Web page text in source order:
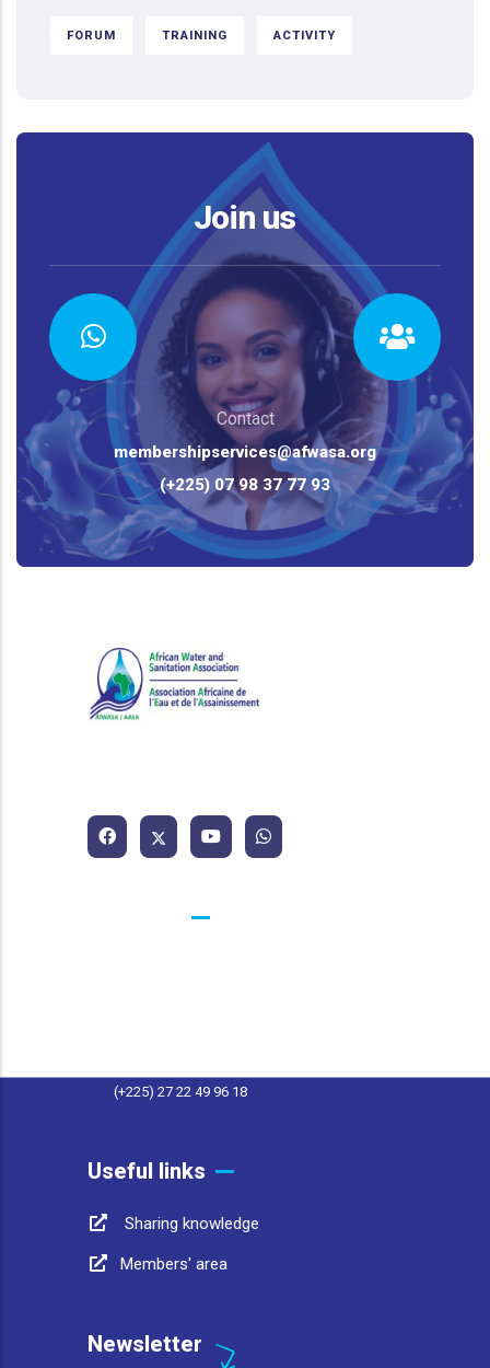
FORUM TRAINING ACTIVITY
Join us
Contact
membershipservices@afwasa.org
(+225) 07 98 37 77 93
(+225) 27 22 49 96 18
Useful links
Sharing knowledge
Members' area
Newsletter